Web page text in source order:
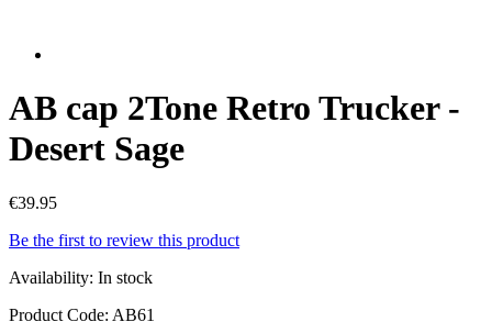
AB cap 2Tone Retro Trucker -
Desert Sage
€39.95
Be the first to review this product
Availability: In stock
Product Code: AB61